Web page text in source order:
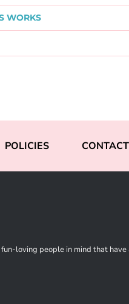
WORKS
POLICIES CONTACT
loving people in mind that